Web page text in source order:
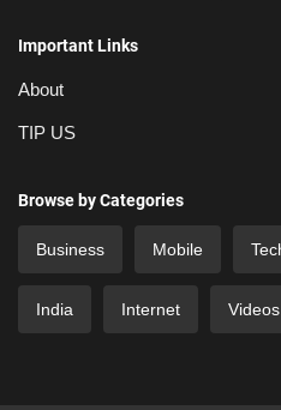
Important Links
About
TIP US
Browse by Categories
Business Mobile
India Internet Videos